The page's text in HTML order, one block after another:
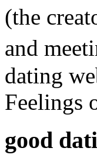
(the
and
dating
Feelings
good